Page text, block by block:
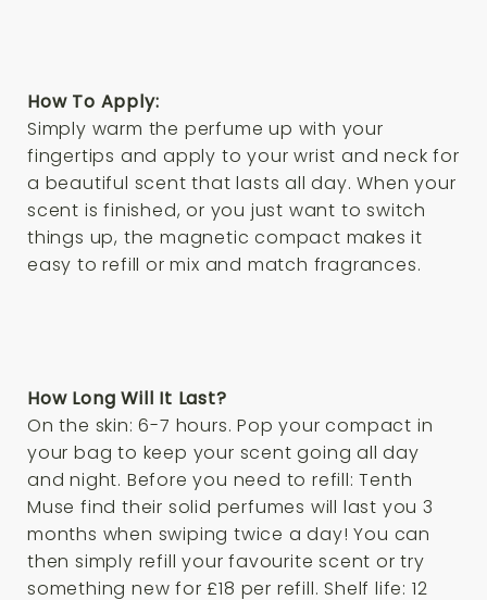
How To Apply:
Simply warm the perfume up with your
fingertips and apply to your wrist and neck for
a beautiful scent that lasts all day. When your
scent is finished, or you just want to switch
things up, the magnetic compact makes it
easy to refill or mix and match fragrances.
How Long Will It Last?
On the skin: 6-7 hours. Pop your compact in
your bag to keep your scent going all day
and night. Before you need to refill: Tenth
Muse find their solid perfumes will last you 3
months when swiping twice a day! You can
then simply refill your favourite scent or try
something new for £18 per refill. Shelf life: 12